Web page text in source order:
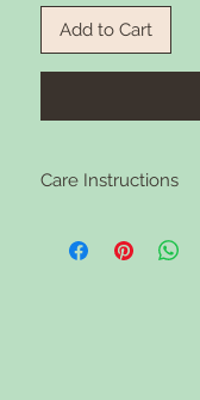
Add to Cart
Care Instructions
your convenience).